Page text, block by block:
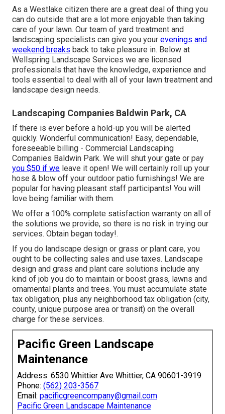
As a Westlake citizen there are a great deal of thing you
can do outside that are a lot more enjoyable than taking
care of your lawn. Our team of yard treatment and
landscaping specialists can give you your evenings and
weekend breaks back to take pleasure in. Below at
Wellspring Landscape Services we are licensed
professionals that have the knowledge, experience and
tools essential to deal with all of your lawn treatment and
landscape design needs.
Landscaping Companies Baldwin Park, CA
If there is ever before a hold-up you will be alerted
quickly. Wonderful communication! Easy, dependable,
foreseeable billing - Commercial Landscaping
Companies Baldwin Park. We will shut your gate or pay
you $50 if we leave it open! We will certainly roll up your
hose & blow off your outdoor patio furnishings! We are
popular for having pleasant staff participants! You will
love being familiar with them.
We offer a 100% complete satisfaction warranty on all of
the solutions we provide, so there is no risk in trying our
services. Obtain began today!.
If you do landscape design or grass or plant care, you
ought to be collecting sales and use taxes. Landscape
design and grass and plant care solutions include any
kind of job you do to maintain or boost grass, lawns and
ornamental plants and trees. You must accumulate state
tax obligation, plus any neighborhood tax obligation (city,
county, unique purpose area or transit) on the overall
charge for these services.
Pacific Green Landscape
Maintenance
Address: 6530 Whittier Ave Whittier, CA 90601-3919
Phone: (562) 203-3567
Email: pacificgreencompany@gmail.com
Pacific Green Landscape Maintenance